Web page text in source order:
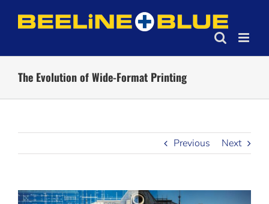
The Evolution of Wide-Format Printing
Previous Next
View